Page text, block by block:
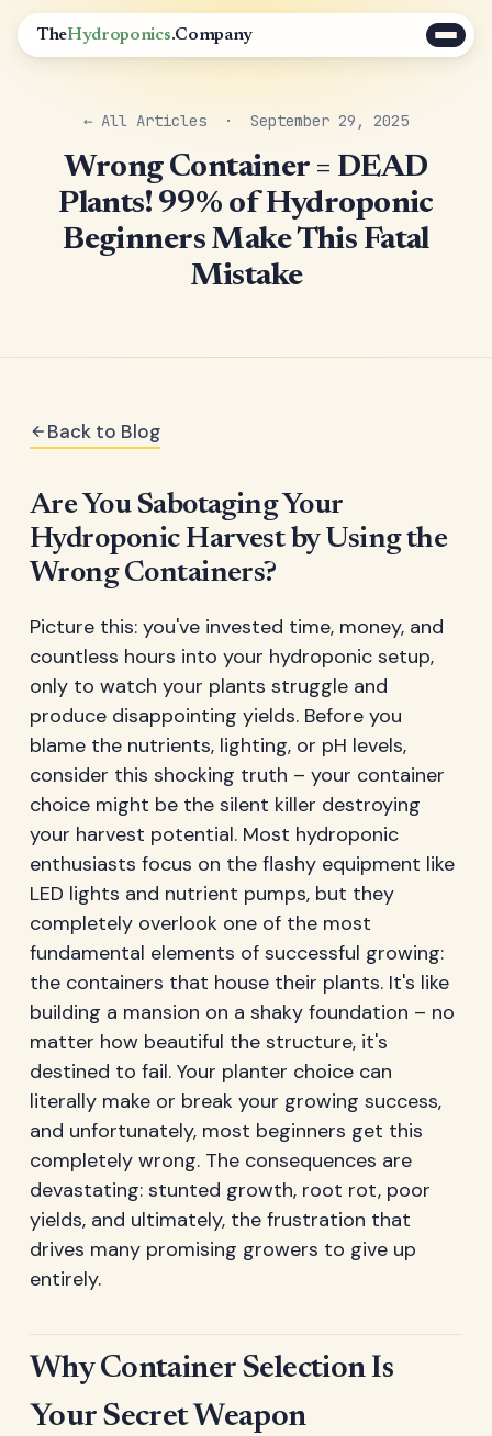
TheHydroponics.Company
← All Articles · September 29, 2025
Wrong Container = DEAD
Plants! 99% of Hydroponic
Beginners Make This Fatal
Mistake
Back to Blog
Are You Sabotaging Your
Hydroponic Harvest by Using the
Wrong Containers?
Picture this: you've invested time, money, and
countless hours into your hydroponic setup,
only to watch your plants struggle and
produce disappointing yields. Before you
blame the nutrients, lighting, or pH levels,
consider this shocking truth – your container
choice might be the silent killer destroying
your harvest potential. Most hydroponic
enthusiasts focus on the flashy equipment like
LED lights and nutrient pumps, but they
completely overlook one of the most
fundamental elements of successful growing:
the containers that house their plants. It's like
building a mansion on a shaky foundation – no
matter how beautiful the structure, it's
destined to fail. Your planter choice can
literally make or break your growing success,
and unfortunately, most beginners get this
completely wrong. The consequences are
devastating: stunted growth, root rot, poor
yields, and ultimately, the frustration that
drives many promising growers to give up
entirely.
Why Container Selection Is
Your Secret Weapon